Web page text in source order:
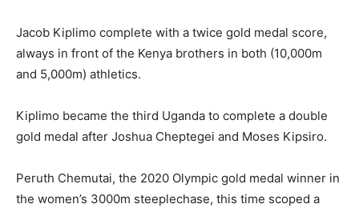
Jacob Kiplimo complete with a twice gold medal score,
always in front of the Kenya brothers in both (10,000m
and 5,000m) athletics.
Kiplimo became the third Uganda to complete a double
gold medal after Joshua Cheptegei and Moses Kipsiro.
Peruth Chemutai, the 2020 Olympic gold medal winner in
the women’s 3000m steeplechase, this time scoped a